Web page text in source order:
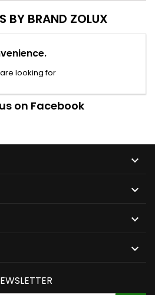
BY BRAND ZOLUX
looking for
on Facebook



